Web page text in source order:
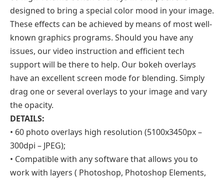
designed to bring a special color mood in your image.
These effects can be achieved by means of most well-
known graphics programs. Should you have any
issues, our video instruction and efficient tech
support will be there to help. Our bokeh overlays
have an excellent screen mode for blending. Simply
drag one or several overlays to your image and vary
the opacity.
DETAILS:
• 60 photo overlays high resolution (5100x3450px –
300dpi – JPEG);
• Compatible with any software that allows you to
work with layers ( Photoshop, Photoshop Elements,